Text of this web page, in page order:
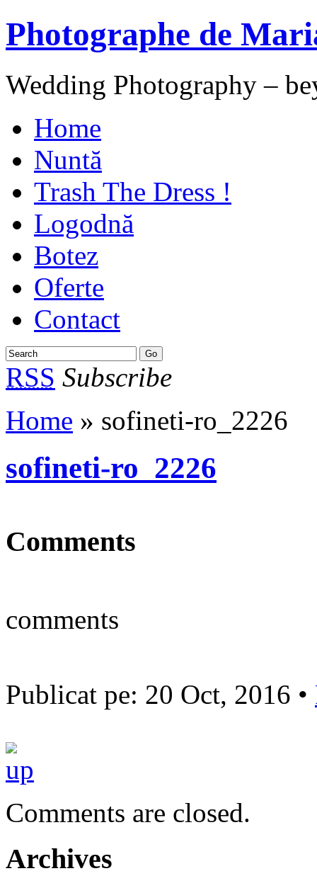
Photographe de
Wedding Photography –
Home
Nuntă
Trash The Dress !
Logodnă
Botez
Oferte
Contact
RSS Subscribe
Home » sofineti-ro_2226
sofineti-ro_2226
Comments
comments
Publicat pe: 20 Oct, 2016 •
Comments are closed.
Archives